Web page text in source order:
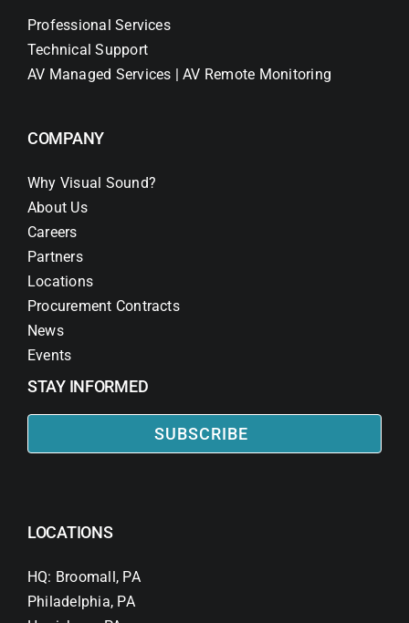
Professional Services
Technical Support
AV Managed Services | AV Remote Monitoring
COMPANY
Why Visual Sound?
About Us
Careers
Partners
Locations
Procurement Contracts
News
Events
STAY INFORMED
SUBSCRIBE
LOCATIONS
HQ: Broomall, PA
Philadelphia, PA